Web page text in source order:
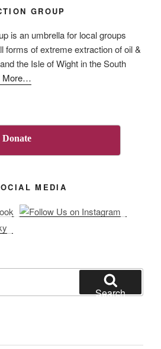
GROUP
is an umbrella for local groups
forms of extreme extraction of oil &
the Isle of Wight in the South
Moreabout
…
Donate
MEDIA
Search